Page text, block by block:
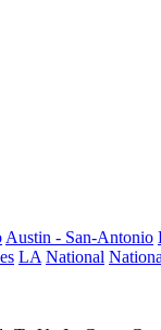
Austin - San-Antonio
LA National